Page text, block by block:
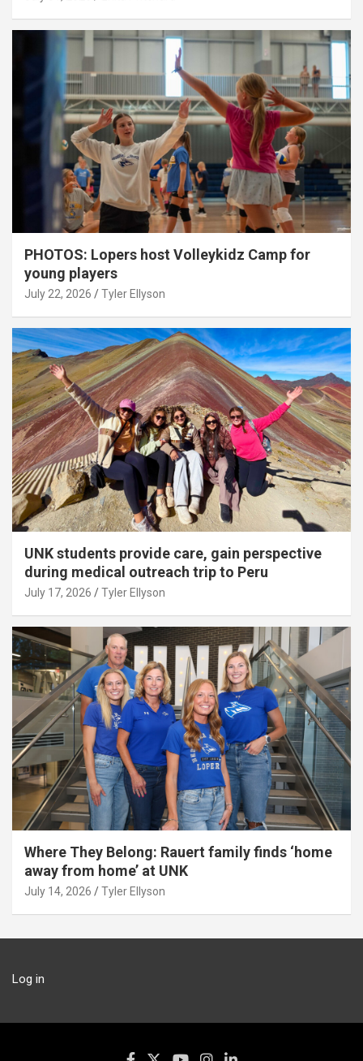
PHOTOS: Lopers host Volleykidz Camp for
young players
July 22, 2026 Tyler Ellyson
UNK students provide care, gain perspective
during medical outreach trip to Peru
July 17, 2026 Tyler Ellyson
Where They Belong: Rauert family finds ‘home
away from home’ at UNK
July 14, 2026 Tyler Ellyson
Log in